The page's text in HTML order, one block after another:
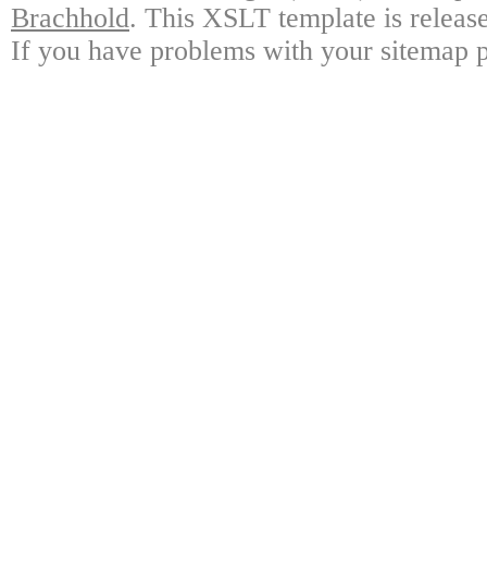
Brachhold. This XSLT template is
If you have problems with your sitemap